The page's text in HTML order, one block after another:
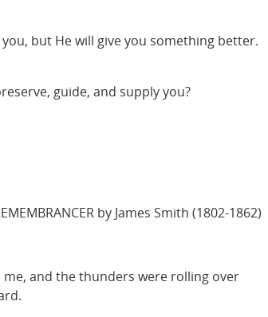
but He will give you something better.
guide, and supply you?
by James Smith (1802-1862)
and the thunders were rolling over